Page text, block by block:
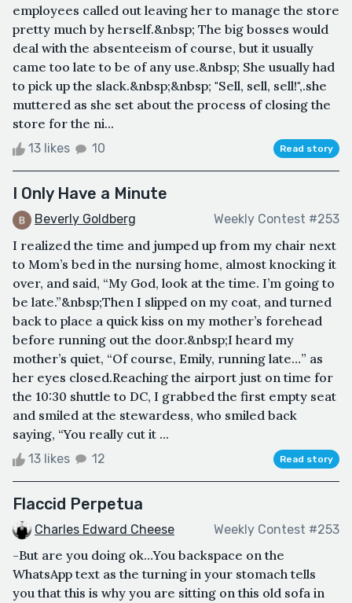
employees called out leaving her to manage the store
pretty much by herself.&nbsp; The big bosses would
deal with the absenteeism of course, but it usually
came too late to be of any use.&nbsp; She usually had
to pick up the slack.&nbsp;&nbsp; "Sell, sell, sell!",.she
muttered as she set about the process of closing the
store for the ni...
13 likes 10 Read story
I Only Have a Minute
Beverly Goldberg Weekly Contest #253
I realized the time and jumped up from my chair next
to Mom’s bed in the nursing home, almost knocking it
over, and said, “My God, look at the time. I’m going to
be late.”&nbsp;Then I slipped on my coat, and turned
back to place a quick kiss on my mother’s forehead
before running out the door.&nbsp;I heard my
mother’s quiet, “Of course, Emily, running late…” as
her eyes closed.Reaching the airport just on time for
the 10:30 shuttle to DC, I grabbed the first empty seat
and smiled at the stewardess, who smiled back
saying, “You really cut it ...
13 likes 12 Read story
Flaccid Perpetua
Charles Edward Cheese Weekly Contest #253
-But are you doing ok…You backspace on the
WhatsApp text as the turning in your stomach tells
you that this is why you are sitting on this old sofa in